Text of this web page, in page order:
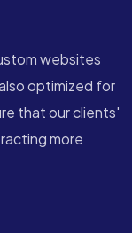
websites
optimized for
that our clients'
more